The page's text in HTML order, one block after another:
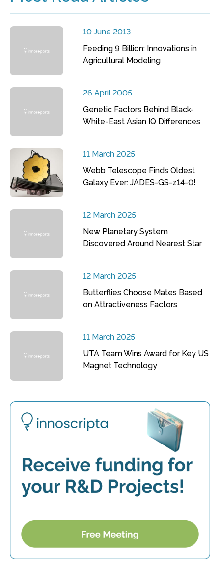
10 June 2013
Feeding 9 Billion: Innovations in
Agricultural Modeling
26 April 2005
Genetic Factors Behind Black-
White-East Asian IQ Differences
11 March 2025
Webb Telescope Finds Oldest
Galaxy Ever: JADES-GS-z14-0!
12 March 2025
New Planetary System
Discovered Around Nearest Star
12 March 2025
Butterflies Choose Mates Based
on Attractiveness Factors
11 March 2025
UTA Team Wins Award for Key US
Magnet Technology